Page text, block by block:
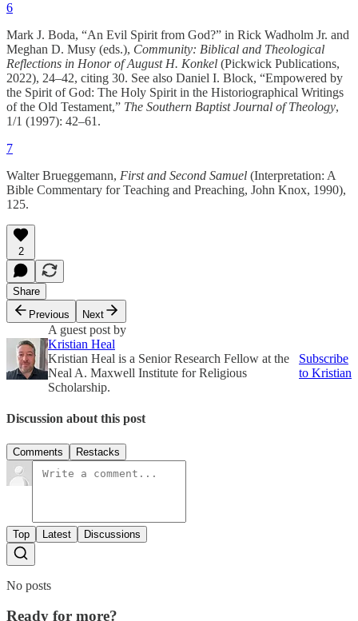
6
Mark J. Boda, “An Evil Spirit from God?” in Rick Wadholm Jr. and
Meghan D. Musy (eds.), Community: Biblical and Theological
Reflections in Honor of August H. Konkel (Pickwick Publications,
2022), 24–42, citing 30. See also Daniel I. Block, “Empowered by
the Spirit of God: The Holy Spirit in the Historiographical Writings
of the Old Testament,” The Southern Baptist Journal of Theology,
1/1 (1997): 42–61.
7
Walter Brueggemann, First and Second Samuel (Interpretation: A
Bible Commentary for Teaching and Preaching, John Knox, 1990),
125.
2
Share
Previous
Next
A guest post by
Kristian Heal
Kristian Heal is a Senior Research Fellow at the
Neal A. Maxwell Institute for Religious
Scholarship.
Subscribe
to Kristian
Discussion about this post
Comments Restacks
Top Latest Discussions
No posts
Ready for more?